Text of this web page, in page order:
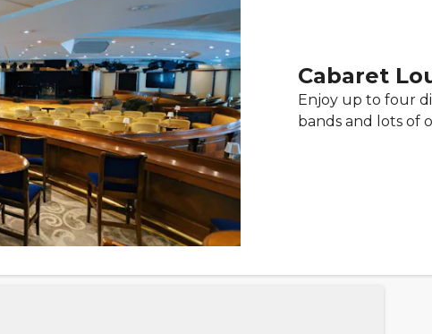
Cabaret
Enjoy up to four
bands and lots of